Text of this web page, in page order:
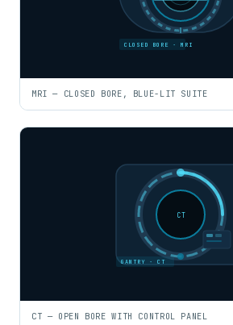
CLOSED BORE · MRI
MRI — CLOSED BORE, BLUE-LIT SUITE
CT
GANTRY · CT
CT — OPEN BORE WITH CONTROL PANEL